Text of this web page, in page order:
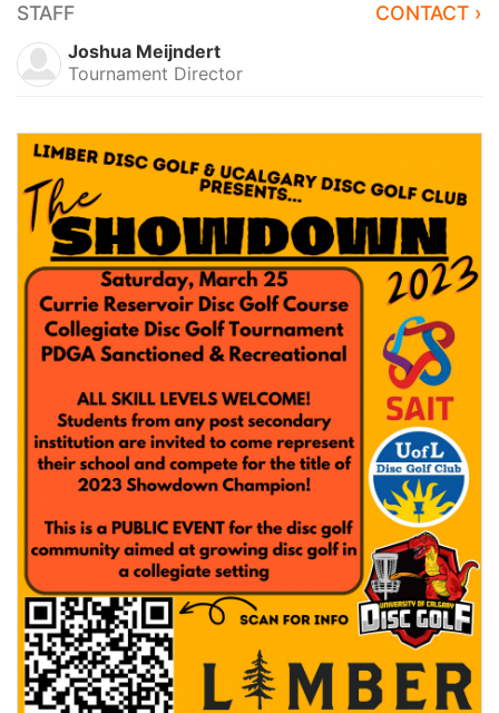
STAFF CONTACT ›
Joshua Meijndert
Tournament Director